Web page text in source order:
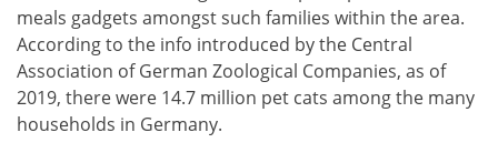
meals gadgets amongst such families within the area.
According to the info introduced by the Central
Association of German Zoological Companies, as of
2019, there were 14.7 million pet cats among the many
households in Germany.